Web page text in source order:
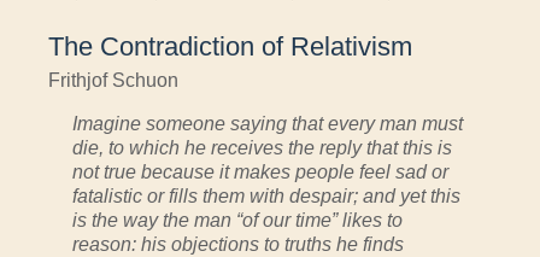
The Contradiction of Relativism
Frithjof Schuon
Imagine someone saying that every man must
die, to which he receives the reply that this is
not true because it makes people feel sad or
fatalistic or fills them with despair; and yet this
is the way the man “of our time” likes to
reason: his objections to truths he finds